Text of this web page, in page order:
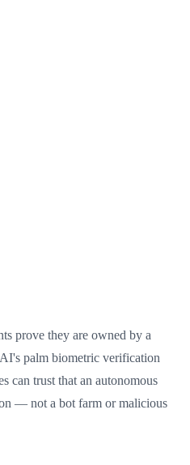
prove they are owned by a
palm biometric verification
can trust that an autonomous
— not a bot farm or malicious